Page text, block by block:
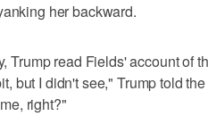
her backward.
Trump read Fields' account of
but I didn't see," Trump told
right?"